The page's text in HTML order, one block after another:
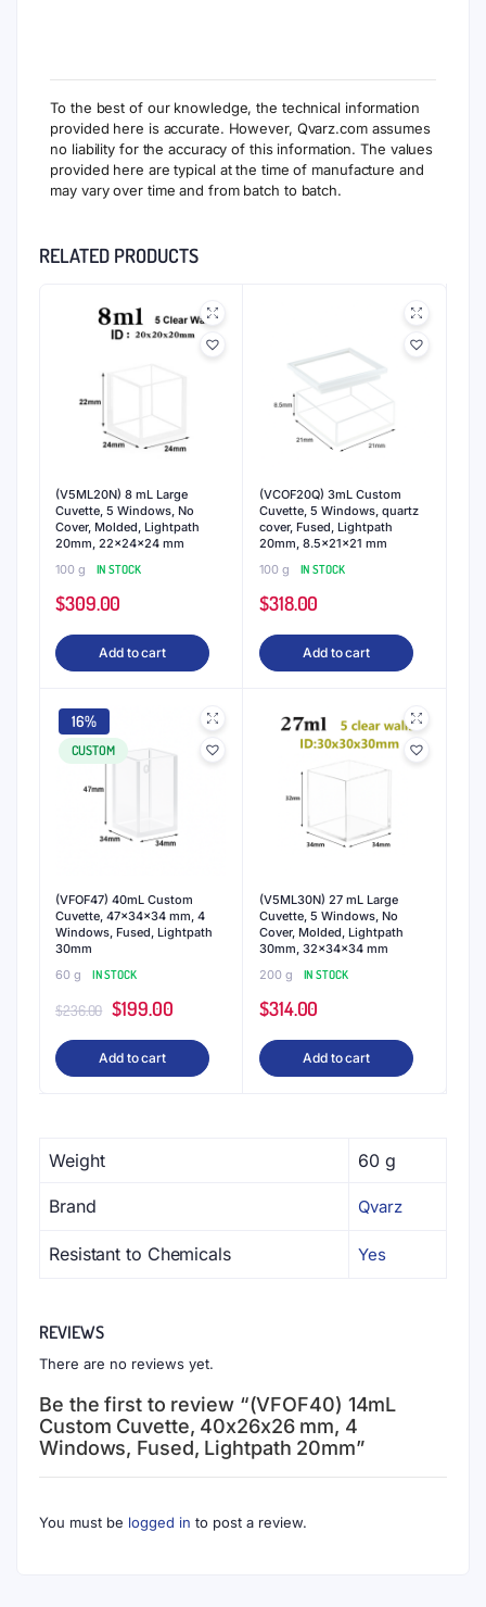
To the best of our knowledge, the technical information
provided here is accurate. However, Qvarz.com assumes
no liability for the accuracy of this information. The values
provided here are typical at the time of manufacture and
may vary over time and from batch to batch.
RELATED PRODUCTS
(V5ML20N) 8 mL Large
Cuvette, 5 Windows, No
Cover, Molded, Lightpath
20mm, 22x24x24 mm
100 g
IN STOCK
$309.00
Add to cart
(VCOF20Q) 3mL Custom
Cuvette, 5 Windows, quartz
cover, Fused, Lightpath
20mm, 8.5x21x21 mm
100 g
IN STOCK
$318.00
Add to cart
16%
CUSTOM
(VFOF47) 40mL Custom
Cuvette, 47x34x34 mm, 4
Windows, Fused, Lightpath
30mm
60 g
IN STOCK
$236.00 Original
price
was:
$199.00Current
price
Add to cart
(V5ML30N) 27 mL Large
Cuvette, 5 Windows, No
Cover, Molded, Lightpath
30mm, 32x34x34 mm
200 g
IN STOCK
$314.00
Add to cart
Weight 60 g
Brand Qvarz
Resistant to Chemicals Yes
REVIEWS
There are no reviews yet.
Be the first to review “(VFOF40) 14mL
Custom Cuvette, 40x26x26 mm, 4
Windows, Fused, Lightpath 20mm”
You must be logged in to post a review.